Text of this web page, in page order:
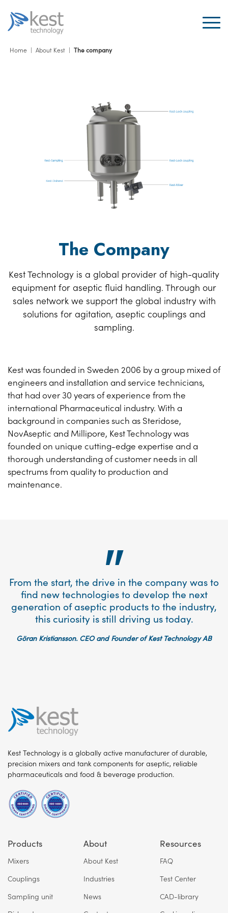
Home About Kest The company
The Company
Kest Technology is a global provider of high-quality
equipment for aseptic fluid handling. Through our
sales network we support the global industry with
solutions for agitation, aseptic couplings and
sampling.
Kest was founded in Sweden 2006 by a group mixed of
engineers and installation and service technicians,
that had over 30 years of experience from the
international Pharmaceutical industry. With a
background in companies such as Steridose,
NovAseptic and Millipore, Kest Technology was
founded on unique cutting-edge expertise and a
thorough understanding of customer needs in all
spectrums from quality to production and
maintenance.
From the start, the drive in the company was to
find new technologies to develop the next
generation of aseptic products to the industry,
this curiosity is still driving us today.
Göran Kristiansson. CEO and Founder of Kest Technology AB
Kest Technology is a globally active manufacturer of durable,
precision mixers and tank components for aseptic, reliable
pharmaceuticals and food & beverage production.
Products
Mixers
Couplings
Sampling unit
About
About Kest
Industries
News
Resources
FAQ
Test Center
CAD-library